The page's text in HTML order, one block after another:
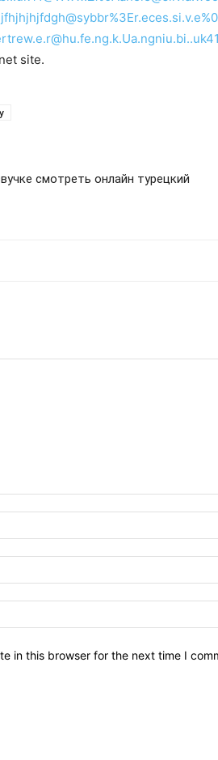
site.
cмотреть онлайн турецкий
in this browser for the next time I